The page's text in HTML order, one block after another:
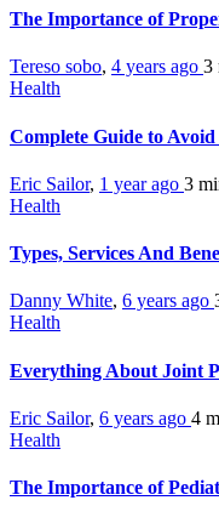
The Importance of
Tereso sobo, 4 years ago 3
Health
Complete Guide to
Eric Sailor, 1 year ago 3
Health
Types, Services And
Danny White, 6 years ago
Health
Everything About Joint
Eric Sailor, 6 years ago 4
Health
The Importance of